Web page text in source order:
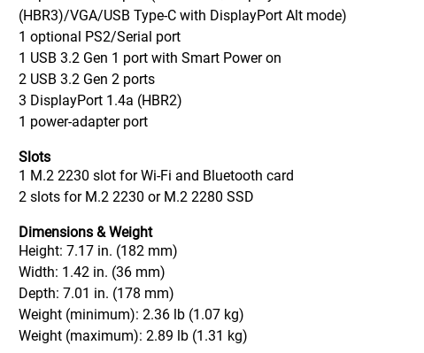
(HBR3)/VGA/USB Type-C with DisplayPort Alt mode)
1 optional PS2/Serial port
1 USB 3.2 Gen 1 port with Smart Power on
2 USB 3.2 Gen 2 ports
3 DisplayPort 1.4a (HBR2)
1 power-adapter port
Slots
1 M.2 2230 slot for Wi-Fi and Bluetooth card
2 slots for M.2 2230 or M.2 2280 SSD
Dimensions & Weight
Height: 7.17 in. (182 mm)
Width: 1.42 in. (36 mm)
Depth: 7.01 in. (178 mm)
Weight (minimum): 2.36 lb (1.07 kg)
Weight (maximum): 2.89 lb (1.31 kg)